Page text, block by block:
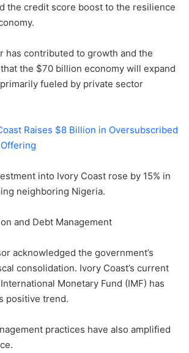
the credit score boost to the resilience
has contributed to growth and the
the $70 billion economy will expand
fueled by private sector
Raises $8 Billion in Oversubscribed
into Ivory Coast rose by 15% in
neighboring Nigeria.
and Debt Management
acknowledged the government’s
consolidation. Ivory Coast’s current
Monetary Fund (IMF) has
positive trend.
practices have also amplified